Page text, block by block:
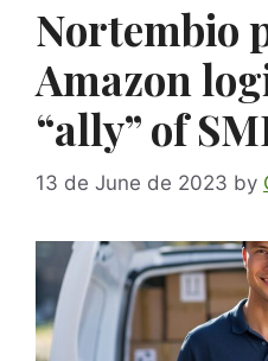
Nortembio
Amazon
“ally” of
13 de June de 2023 by